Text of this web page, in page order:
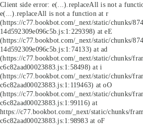
Client side error: e(...).replaceAll is not a
e(...).replaceAll is not a function at r
(https://c77.bookbot.com/_next/static/chunks/
14d592309e096c5b.js:1:229398) at eE
(https://c77.bookbot.com/_next/static/chunks/
14d592309e096c5b.js:1:74133) at ad
(https://c77.bookbot.com/_next/static/chunks/
c6c82aad00023883.js:1:58498) at i
(https://c77.bookbot.com/_next/static/chunks/
c6c82aad00023883.js:1:119463) at oO
(https://c77.bookbot.com/_next/static/chunks/
c6c82aad00023883.js:1:99116) at
https://c77.bookbot.com/_next/static/chunks/
c6c82aad00023883.js:1:98983 at oF